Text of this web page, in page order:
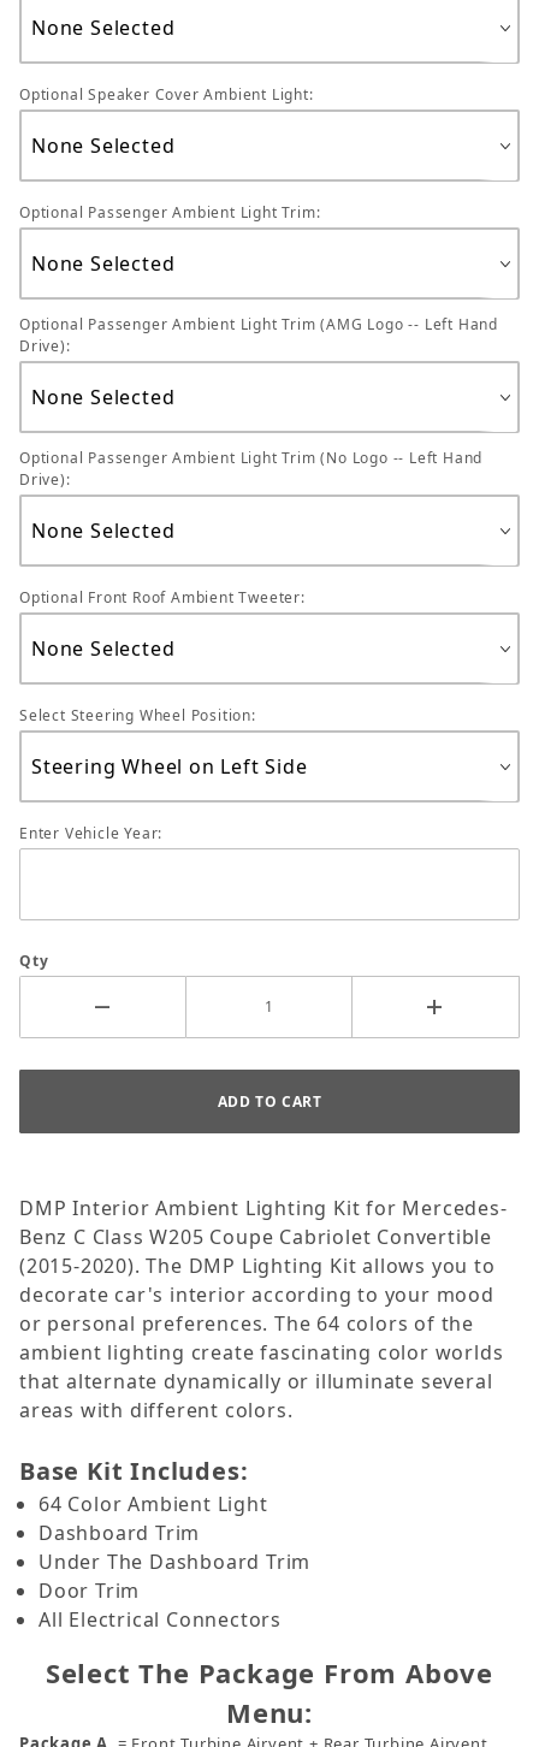
Optional Speaker Cover Ambient Light:
Optional Passenger Ambient Light Trim:
Optional Passenger Ambient Light Trim (AMG Logo -- Left Hand
Drive):
Optional Passenger Ambient Light Trim (No Logo -- Left Hand
Drive):
Optional Front Roof Ambient Tweeter:
Select Steering Wheel Position:
Enter Vehicle Year:
Qty
DMP Interior Ambient Lighting Kit for Mercedes-
Benz C Class W205 Coupe Cabriolet Convertible
(2015-2020). The DMP Lighting Kit allows you to
decorate car's interior according to your mood
or personal preferences. The 64 colors of the
ambient lighting create fascinating color worlds
that alternate dynamically or illuminate several
areas with different colors.
Base Kit Includes:
64 Color Ambient Light
Dashboard Trim
Under The Dashboard Trim
Door Trim
All Electrical Connectors
Select The Package From Above
Menu: